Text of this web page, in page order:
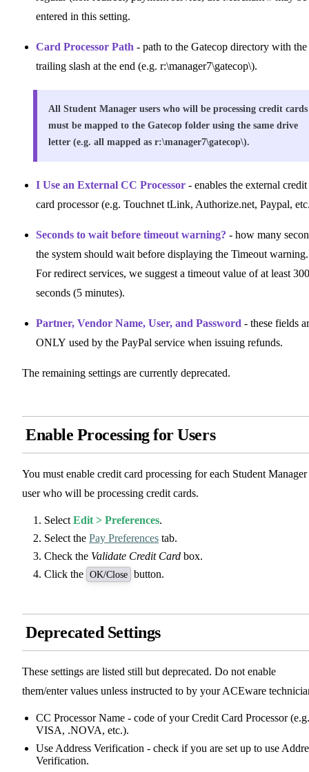
entered in this setting.
Card Processor Path - path to the Gatecop directory with the
trailing slash at the end (e.g. r:\manager7\gatecop\).
All Student Manager users who will be processing credit cards
must be mapped to the Gatecop folder using the same drive
letter (e.g. all mapped as r:\manager7\gatecop\).
I Use an External CC Processor - enables the external credit
card processor (e.g. Touchnet tLink, Authorize.net, Paypal,
Seconds to wait before timeout warning? - how many
the system should wait before displaying the Timeout warning.
For redirect services, we suggest a timeout value of at least 300
seconds (5 minutes).
Partner, Vendor Name, User, and Password - these fields
ONLY used by the PayPal service when issuing refunds.
The remaining settings are currently deprecated.
Enable Processing for Users
You must enable credit card processing for each Student Manager
user who will be processing credit cards.
SelectEdit > Preferences.
Select the Pay Preferences tab.
Check the Validate Credit Card box.
Click the OK/Close button.
Deprecated Settings
These settings are listed still but deprecated. Do not enable
them/enter values unless instructed to by your ACEware
CC Processor Name - code of your Credit Card Processor (e.g.
VISA, .NOVA, etc.).
Use Address Verification - check if you are set up to use
Verification.